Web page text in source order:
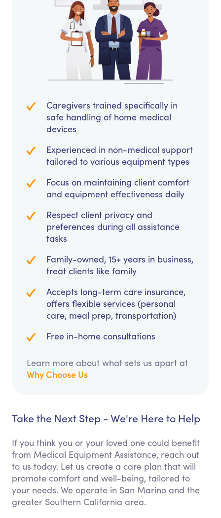
Caregivers trained specifically in
safe handling of home medical
devices
Experienced in non-medical support
tailored to various equipment types
Focus on maintaining client comfort
and equipment effectiveness daily
Respect client privacy and
preferences during all assistance
tasks
Family-owned, 15+ years in business,
treat clients like family
Accepts long-term care insurance,
offers flexible services (personal
care, meal prep, transportation)
Free in-home consultations
Learn more about what sets us apart at
Why Choose Us
Take the Next Step - We're Here to Help
If you think you or your loved one could benefit
from Medical Equipment Assistance, reach out
to us today. Let us create a care plan that will
promote comfort and well-being, tailored to
your needs. We operate in San Marino and the
greater Southern California area.